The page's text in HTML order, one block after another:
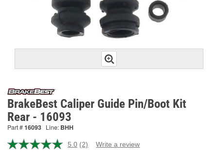
BrakeBest Caliper Guide Pin/Boot Kit
Rear - 16093
Part #16093 Line: BHH
5.0 Read
(2) Write a review